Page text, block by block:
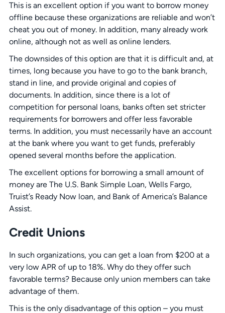
This is an excellent option if you want to borrow money
offline because these organizations are reliable and won’t
cheat you out of money. In addition, many already work
online, although not as well as online lenders.
The downsides of this option are that it is difficult and, at
times, long because you have to go to the bank branch,
stand in line, and provide original and copies of
documents. In addition, since there is a lot of
competition for personal loans, banks often set stricter
requirements for borrowers and offer less favorable
terms. In addition, you must necessarily have an account
at the bank where you want to get funds, preferably
opened several months before the application.
The excellent options for borrowing a small amount of
money are The U.S. Bank Simple Loan, Wells Fargo,
Truist’s Ready Now loan, and Bank of America’s Balance
Assist.
Credit Unions
In such organizations, you can get a loan from $200 at a
very low APR of up to 18%. Why do they offer such
favorable terms? Because only union members can take
advantage of them.
This is the only disadvantage of this option – you must